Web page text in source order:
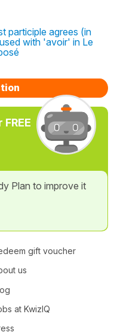
participle agrees (in
with 'avoir' in Le
Plan to improve it
gift voucher
us
at KwizIQ